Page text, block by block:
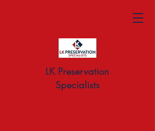
LK Preservation
Specialists